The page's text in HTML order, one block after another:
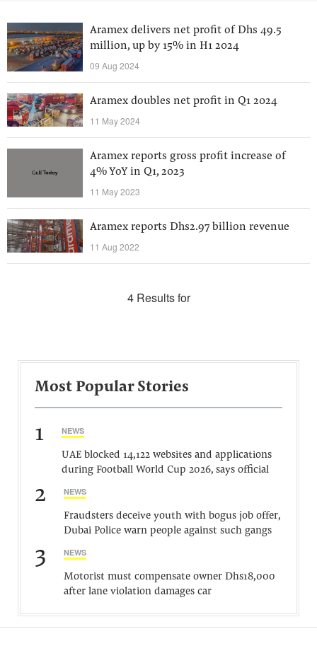
Aramex delivers net profit of Dhs 49.5
million, up by 15% in H1 2024
09 Aug 2024
Aramex doubles net profit in Q1 2024
11 May 2024
Aramex reports gross profit increase of
4% YoY in Q1, 2023
11 May 2023
Aramex reports Dhs2.97 billion revenue
11 Aug 2022
4 Results for
Most Popular Stories
1 NEWS
UAE blocked 14,122 websites and applications
during Football World Cup 2026, says official
2 NEWS
Fraudsters deceive youth with bogus job offer,
Dubai Police warn people against such gangs
3 NEWS
Motorist must compensate owner Dhs18,000
after lane violation damages car